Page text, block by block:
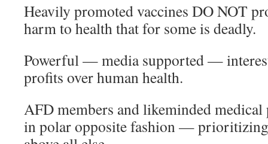
Heavily promoted vaccines DO NOT
harm to health that for some is deadly.
Powerful — media supported —
profits over human health.
AFD members and likeminded medical
in polar opposite fashion —